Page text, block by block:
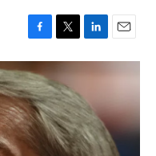
F
a
c
e
b
o
o
k
T
w
i
t
t
e
r
L
i
n
e
d
I
n
E
m
l